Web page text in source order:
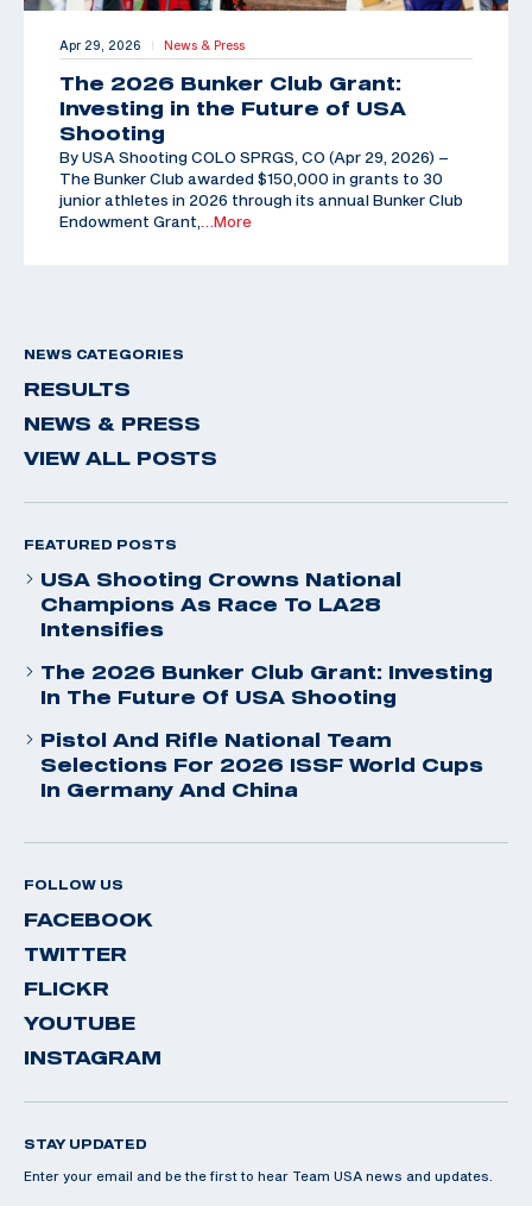
Apr 29, 2026 | News & Press
The 2026 Bunker Club Grant:
Investing in the Future of USA
Shooting
By USA Shooting COLO SPRGS, CO (Apr 29, 2026) –
The Bunker Club awarded $150,000 in grants to 30
junior athletes in 2026 through its annual Bunker Club
Endowment Grant,
…More
NEWS CATEGORIES
RESULTS
NEWS & PRESS
VIEW ALL POSTS
FEATURED POSTS
USA Shooting Crowns National
Champions As Race To LA28
Intensifies
The 2026 Bunker Club Grant: Investing
In The Future Of USA Shooting
Pistol And Rifle National Team
Selections For 2026 ISSF World Cups
In Germany And China
FOLLOW US
FACEBOOK
TWITTER
FLICKR
YOUTUBE
INSTAGRAM
STAY UPDATED
Enter your email and be the first to hear Team USA news and updates.